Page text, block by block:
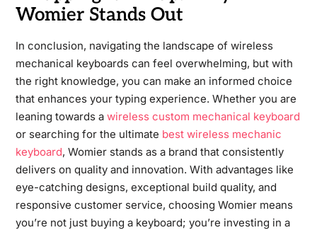
Womier Stands Out
In conclusion, navigating the landscape of wireless
mechanical keyboards can feel overwhelming, but with
the right knowledge, you can make an informed choice
that enhances your typing experience. Whether you are
leaning towards a wireless custom mechanical keyboard
or searching for the ultimate best wireless mechanic
keyboard, Womier stands as a brand that consistently
delivers on quality and innovation. With advantages like
eye-catching designs, exceptional build quality, and
responsive customer service, choosing Womier means
you’re not just buying a keyboard; you’re investing in a